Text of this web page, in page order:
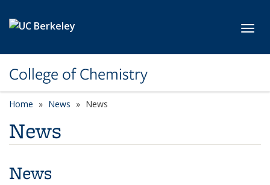
College of Chemistry
Home News News
News
News